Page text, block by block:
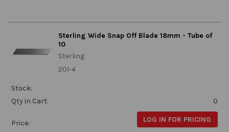
Sterling Wide Snap Off Blade 18mm - Tube of
10
Sterling
201-4
Stock:
Qty in Cart:
0
Price: LOG IN FOR PRICING